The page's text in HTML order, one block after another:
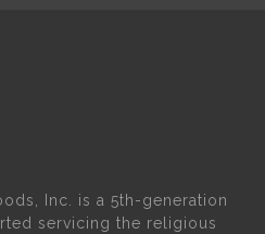
Inc. is a 5th-generation
servicing the religious